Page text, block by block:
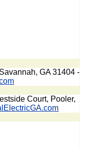
GA 31404 -
Court, Pooler,